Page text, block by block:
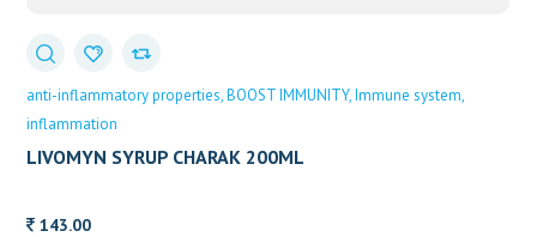
anti-inflammatory properties BOOST IMMUNITY Immune system
inflammation
LIVOMYN SYRUP CHARAK 200ML
143.00